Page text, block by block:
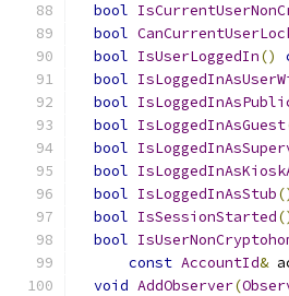
bool
bool
bool IsUserLoggedIn()
bool
bool
bool IsLoggedInAsGuest
bool
bool
bool IsLoggedInAsStub
bool IsSessionStarted
bool
const AccountId&
void AddObserver(